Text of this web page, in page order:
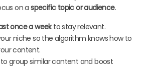
on aspecific topic or audience.
once a weekto stay relevant.
niche so the algorithm knows how to
content.
group similar content and boost